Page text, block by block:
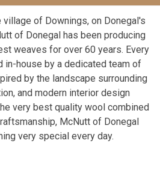
of Downings, on Donegal's
of Donegal has been producing
weaves for over 60 years. Every
house by a dedicated team of
by the landscape surrounding
and modern interior design
very best quality wool combined
McNutt of Donegal
very special every day.